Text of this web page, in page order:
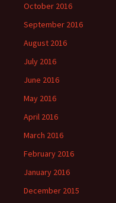
October 2016
September 2016
August 2016
July 2016
June 2016
May 2016
April 2016
March 2016
February 2016
January 2016
December 2015